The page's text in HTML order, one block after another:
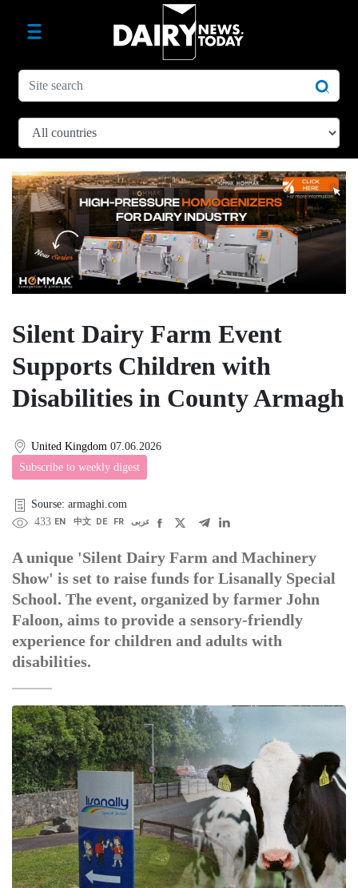
Silent Dairy Farm Event
Supports Children with
Disabilities in County Armagh
United Kingdom 07.06.2026
Subscribe to weekly digest
Sourse: armaghi.com
433 EN 中文 DE FR عربى
A unique 'Silent Dairy Farm and Machinery
Show' is set to raise funds for Lisanally Special
School. The event, organized by farmer John
Faloon, aims to provide a sensory-friendly
experience for children and adults with
disabilities.